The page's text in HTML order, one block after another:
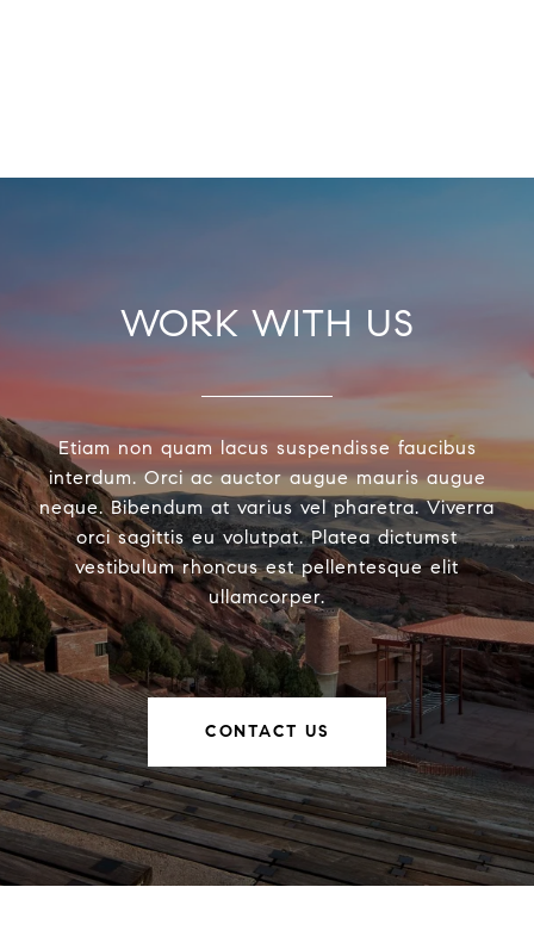
WORK WITH US
Etiam non quam lacus suspendisse faucibus
interdum. Orci ac auctor augue mauris augue
neque. Bibendum at varius vel pharetra. Viverra
orci sagittis eu volutpat. Platea dictumst
vestibulum rhoncus est pellentesque elit
ullamcorper.
CONTACT US